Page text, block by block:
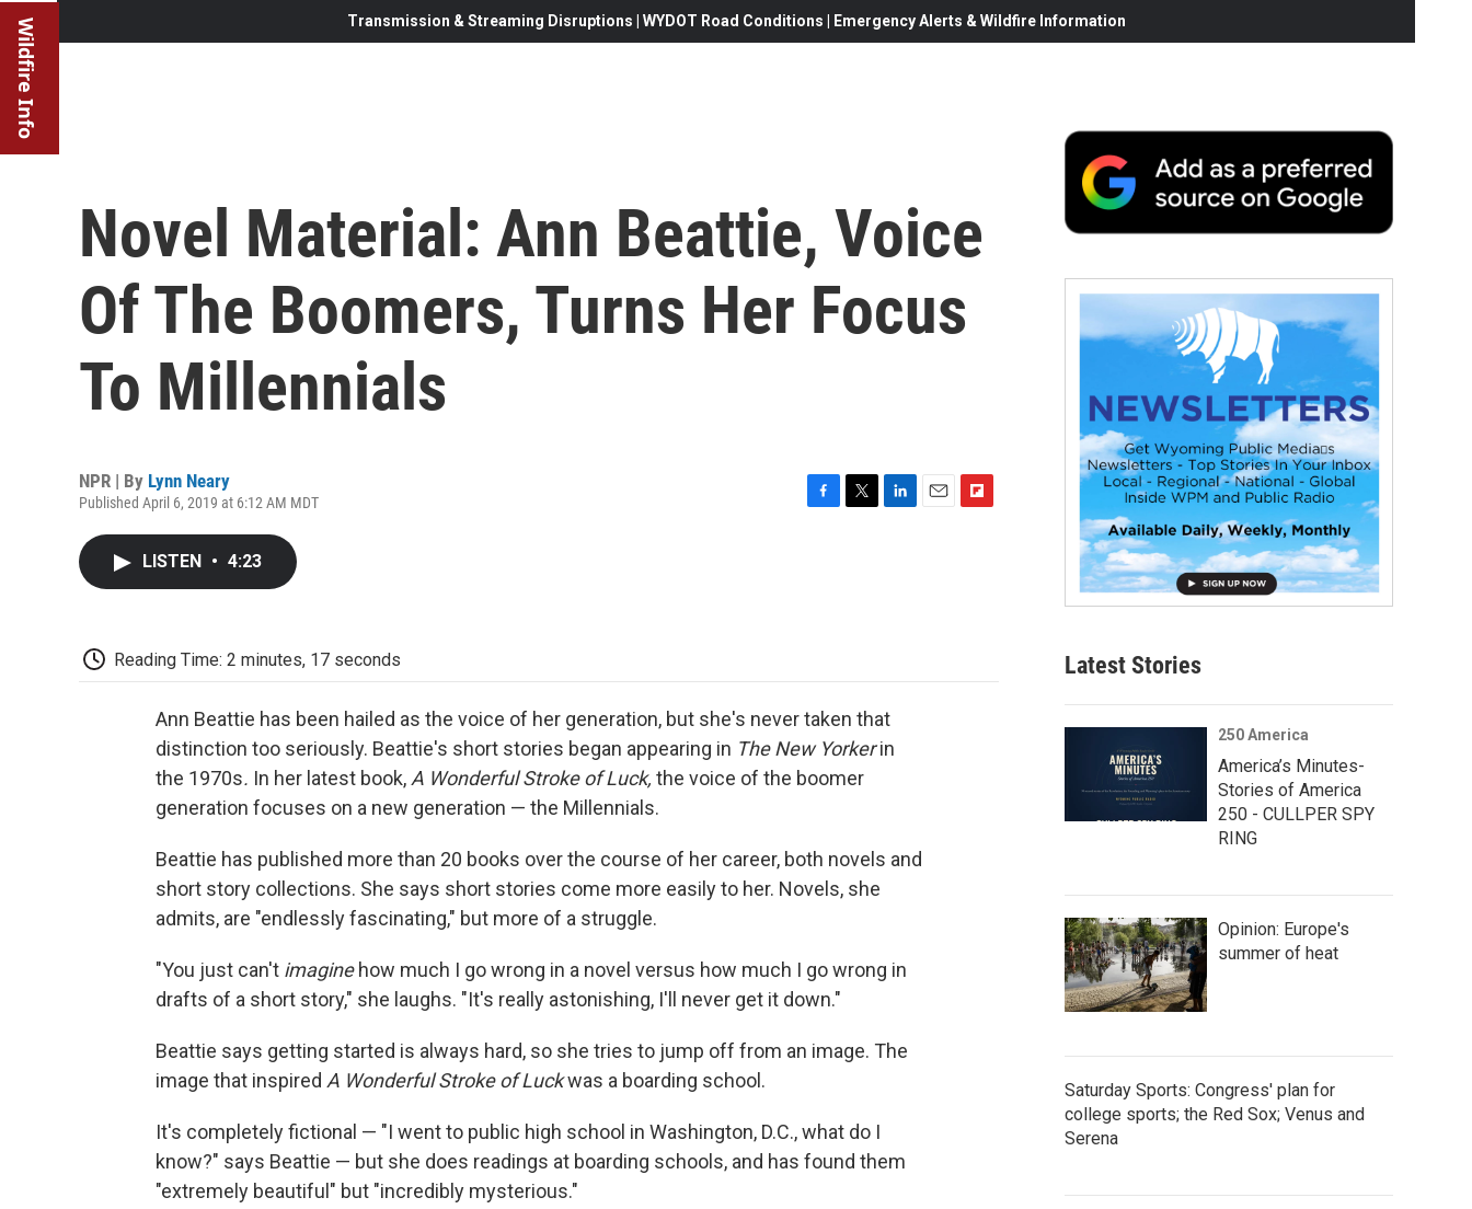
Wildfire Info Transmission & Streaming Disruptions | WYDOT Road Conditions | Emergency Alerts & Wildfire Information
Novel Material: Ann Beattie, Voice
Of The Boomers, Turns Her Focus
To Millennials
NPR | By Lynn Neary
Published April 6, 2019 at 6:12 AM MDT
LISTEN • 4:23
Reading Time: 2 minutes, 17 seconds
Ann Beattie has been hailed as the voice of her generation, but she's never taken that
distinction too seriously. Beattie's short stories began appearing in The New Yorkerin
the 1970s. In her latest book,A Wonderful Stroke of Luck, the voice of the boomer
generation focuses on a new generation — the Millennials.
Beattie has published more than 20 books over the course of her career, both novels and
short story collections. She says short stories come more easily to her. Novels, she
admits, are "endlessly fascinating," but more of a struggle.
"You just can't imagine how much I go wrong in a novel versus how much I go wrong in
drafts of a short story," she laughs. "It's really astonishing, I'll never get it down."
Beattie says getting started is always hard, so she tries to jump off from an image. The
image that inspired A Wonderful Stroke of Luckwas a boarding school.
It's completely fictional — "I went to public high school in Washington, D.C., what do I
know?" says Beattie — but she does readings at boarding schools, and has found them
"extremely beautiful" but "incredibly mysterious."
Latest Stories
250 America
America’s Minutes-
Stories of America
250 - CULLPER SPY
RING
Opinion: Europe's
summer of heat
Saturday Sports: Congress' plan for
college sports; the Red Sox; Venus and
Serena